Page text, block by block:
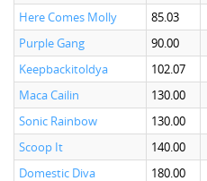
Here Comes Molly
85.03
Purple Gang
90.00
Keepbackitoldya
102.07
Maca Cailin
130.00
Sonic Rainbow
130.00
Scoop It
140.00
Domestic Diva
180.00